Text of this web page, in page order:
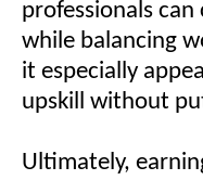
professionals
while balancing
it especially
upskill without
Ultimately,